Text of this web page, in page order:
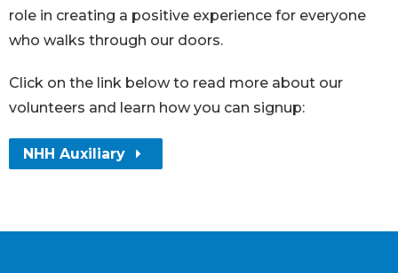
role in creating a positive experience for everyone
who walks through our doors.
Click on the link below to read more about our
volunteers and learn how you can signup:
NHH Auxiliary